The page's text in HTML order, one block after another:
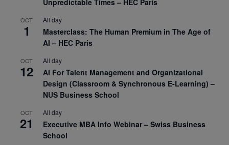
Unpredictable Times – HEC Paris
OCT
1
All day
Masterclass: The Human Premium in The Age of
AI – HEC Paris
OCT
12
All day
AI For Talent Management and Organizational
Design (Classroom & Synchronous E-Learning) –
NUS Business School
OCT
21
All day
Executive MBA Info Webinar – Swiss Business
School